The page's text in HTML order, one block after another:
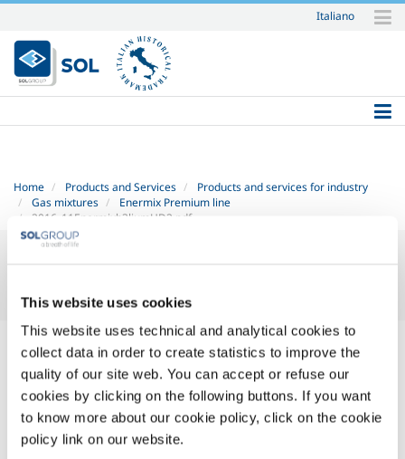
This website uses cookies
This website uses technical and analytical cookies to
collect data in order to create statistics to improve the
quality of our site web. You can accept or refuse our
cookies by clicking on the following buttons. If you want
to know more about our cookie policy, click on the cookie
policy link on our website.
Skip
to
content.
|
to
Italiano
Home Products and Services
Products and services for industry
Gas mixtures
Enermix Premium line
2016_11Enermixh3liumHD2.pdf
2016_11 Enermix h3lium HD-2.pdf— PDF document, 330 KB (338443
bytes)
SOL for Industry
Need more information?